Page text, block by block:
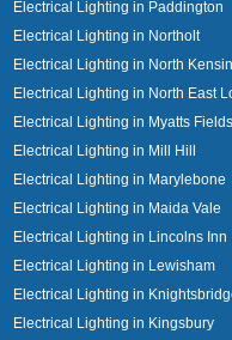
Electrical Lighting in Paddington
Electrical Lighting in Northolt
Electrical Lighting in North
Electrical Lighting in North East
Electrical Lighting in Myatts
Electrical Lighting in Mill Hill
Electrical Lighting in Marylebone
Electrical Lighting in Maida Vale
Electrical Lighting in Lincolns Inn
Electrical Lighting in Lewisham
Electrical Lighting in
Electrical Lighting in Kingsbury